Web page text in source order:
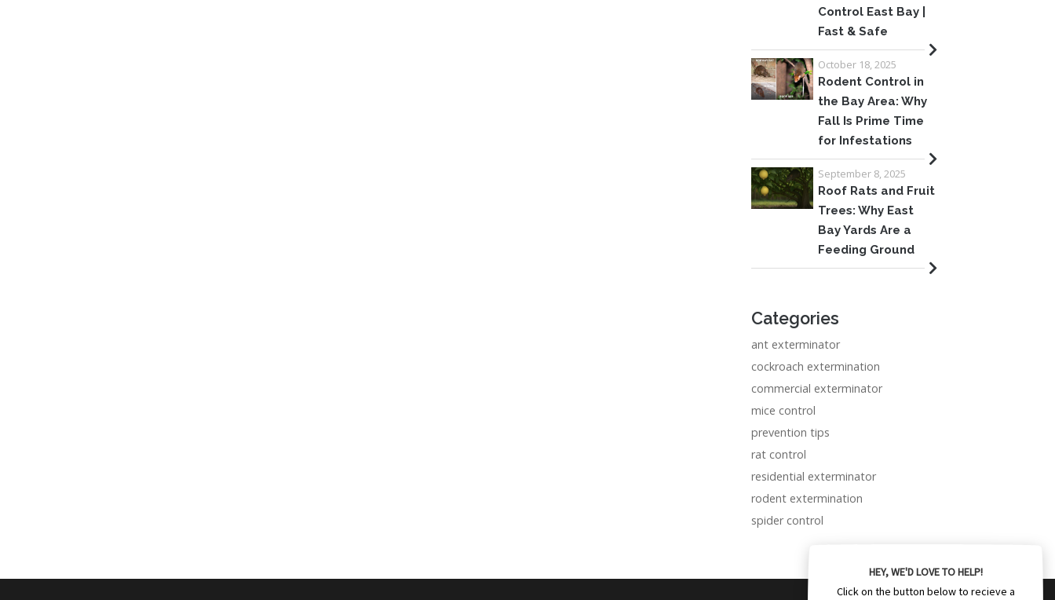
Control East Bay |
Fast & Safe
October 18, 2025
Rodent Control in
the Bay Area: Why
Fall Is Prime Time
for Infestations
September 8, 2025
Roof Rats and Fruit
Trees: Why East
Bay Yards Are a
Feeding Ground
Categories
ant exterminator
cockroach extermination
commercial exterminator
mice control
prevention tips
rat control
residential exterminator
rodent extermination
spider control